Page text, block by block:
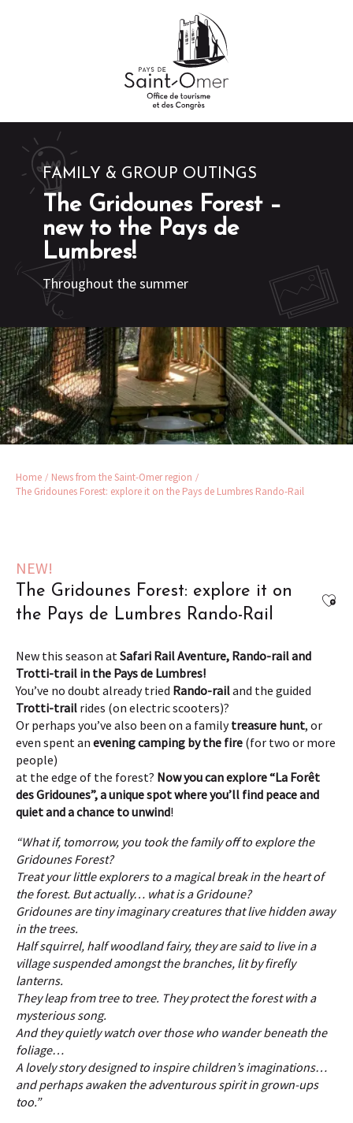
FAMILY & GROUP OUTINGS
The Gridounes Forest –
new to the Pays de
Lumbres!
Throughout the summer
Home
News from the Saint-Omer region
The Gridounes Forest: explore it on the Pays de Lumbres Rando-Rail
NEW!
The Gridounes Forest: explore it on
the Pays de Lumbres Rando-Rail
New this season atSafari Rail Aventure, Rando-rail and
Trotti-trail in the Pays de Lumbres!
You’ve no doubt already tried Rando-railand the guided
Trotti-trail rides (on electric scooters)?
Or perhaps you’ve also been on a familytreasure hunt, or
even spent an evening camping by the fire (for two or more
people)
at the edge of the forest? Now you can explore “La Forêt
des Gridounes”, a unique spot where you’ll find peace and
quiet and a chance to unwind!
“What if, tomorrow, you took the family off to explore the
Gridounes Forest?
Treat your little explorers to a magical break in the heart of
the forest. But actually… what is a Gridoune?
Gridounes are tiny imaginary creatures that live hidden away
in the trees.
Half squirrel, half woodland fairy, they are said to live in a
village suspended amongst the branches, lit by firefly
lanterns.
They leap from tree to tree. They protect the forest with a
mysterious song.
And they quietly watch over those who wander beneath the
foliage…
A lovely story designed to inspire children’s imaginations…
and perhaps awaken the adventurous spirit in grown-ups
too.”